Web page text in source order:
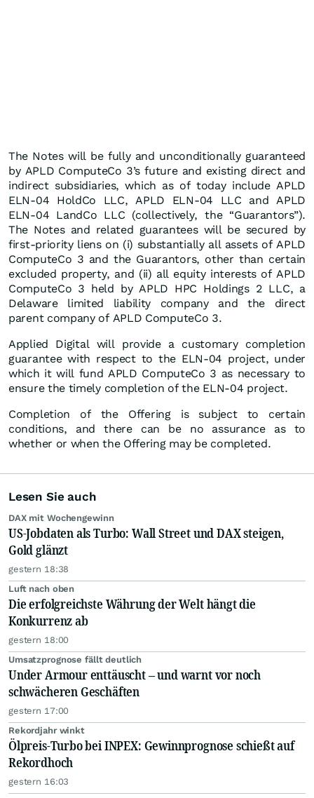
The Notes will be fully and unconditionally guaranteed
by APLD ComputeCo 3’s future and existing direct and
indirect subsidiaries, which as of today include APLD
ELN-04 HoldCo LLC, APLD ELN-04 LLC and APLD
ELN-04 LandCo LLC (collectively, the “Guarantors”).
The Notes and related guarantees will be secured by
first-priority liens on (i) substantially all assets of APLD
ComputeCo 3 and the Guarantors, other than certain
excluded property, and (ii) all equity interests of APLD
ComputeCo 3 held by APLD HPC Holdings 2 LLC, a
Delaware limited liability company and the direct
parent company of APLD ComputeCo 3.
Applied Digital will provide a customary completion
guarantee with respect to the ELN-04 project, under
which it will fund APLD ComputeCo 3 as necessary to
ensure the timely completion of the ELN-04 project.
Completion of the Offering is subject to certain
conditions, and there can be no assurance as to
whether or when the Offering may be completed.
Lesen Sie auch
DAX mit Wochengewinn
US-Jobdaten als Turbo: Wall Street und DAX steigen,
Gold glänzt
gestern 18:38
Luft nach oben
Die erfolgreichste Währung der Welt hängt die
Konkurrenz ab
gestern 18:00
Umsatzprognose fällt deutlich
Under Armour enttäuscht – und warnt vor noch
schwächeren Geschäften
gestern 17:00
Rekordjahr winkt
Ölpreis-Turbo bei INPEX: Gewinnprognose schießt auf
Rekordhoch
gestern 16:03